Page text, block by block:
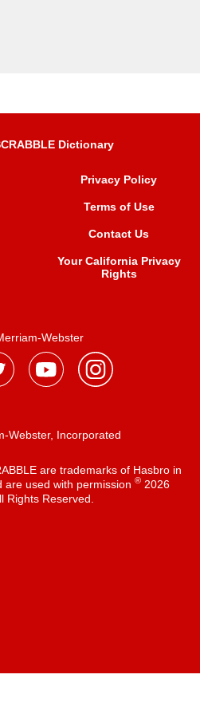
Dictionary
Privacy Policy
Terms of Use
Contact Us
Your California Privacy
Rights
Webster
Webster, Incorporated
are trademarks of Hasbro in
are used with permission ®2026
Rights Reserved.